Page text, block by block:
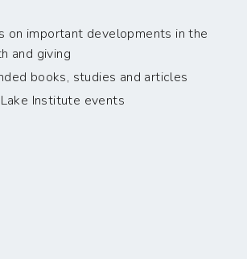
on important developments in the
and giving
books, studies and articles
Institute events